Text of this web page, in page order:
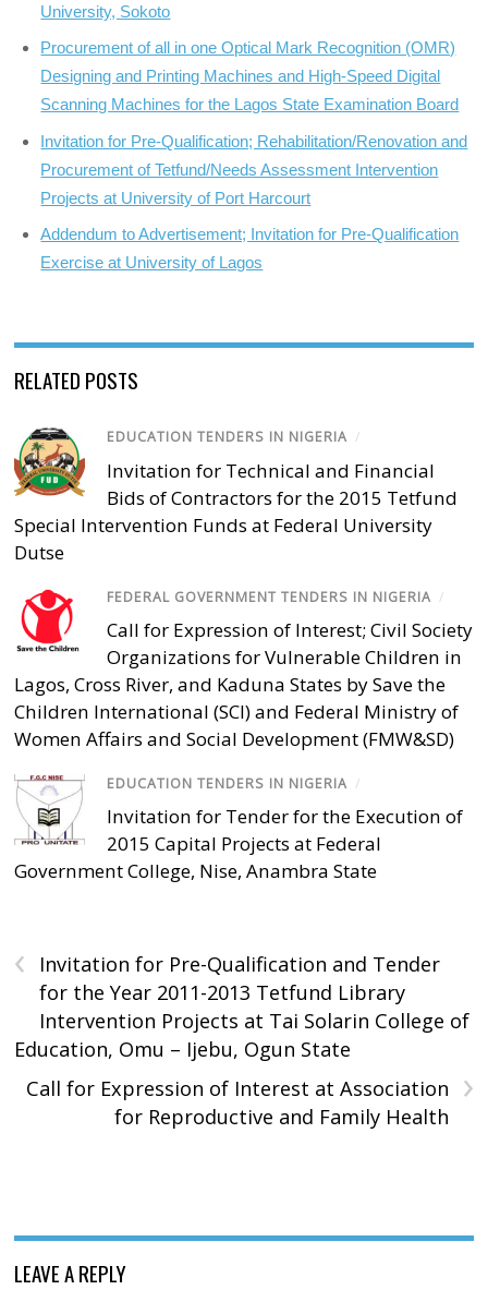
University, Sokoto
Procurement of all in one Optical Mark Recognition (OMR)
Designing and Printing Machines and High-Speed Digital
Scanning Machines for the Lagos State Examination Board
Invitation for Pre-Qualification; Rehabilitation/Renovation and
Procurement of Tetfund/Needs Assessment Intervention
Projects at University of Port Harcourt
Addendum to Advertisement; Invitation for Pre-Qualification
Exercise at University of Lagos
RELATED POSTS
EDUCATION TENDERS IN NIGERIA /
Invitation for Technical and Financial
Bids of Contractors for the 2015 Tetfund
Special Intervention Funds at Federal University
Dutse
FEDERAL GOVERNMENT TENDERS IN NIGERIA /
Call for Expression of Interest; Civil Society
Organizations for Vulnerable Children in
Lagos, Cross River, and Kaduna States by Save the
Children International (SCI) and Federal Ministry of
Women Affairs and Social Development (FMW&SD)
EDUCATION TENDERS IN NIGERIA /
Invitation for Tender for the Execution of
2015 Capital Projects at Federal
Government College, Nise, Anambra State
‹
Invitation for Pre-Qualification and Tender
for the Year 2011-2013 Tetfund Library
Intervention Projects at Tai Solarin College of
Education, Omu – Ijebu, Ogun State
›
Call for Expression of Interest at Association
for Reproductive and Family Health
LEAVE A REPLY